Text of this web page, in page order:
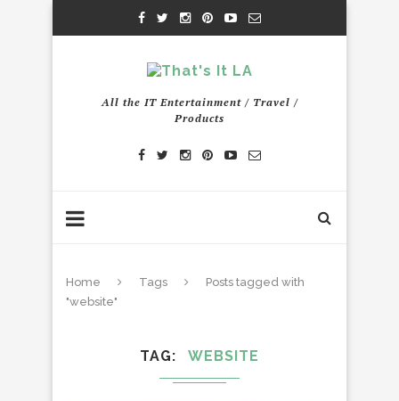
All the IT Entertainment / Travel /
Products
Home Tags
Posts tagged with
"website"
TAG WEBSITE